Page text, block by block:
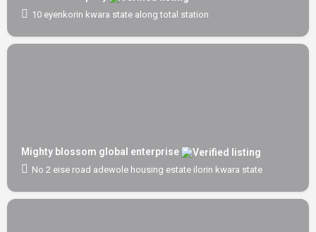
10 eyenkorin kwara state along total station
Mighty blossom global enterprise
No 2 eise road adewole housing estate ilorin kwara state